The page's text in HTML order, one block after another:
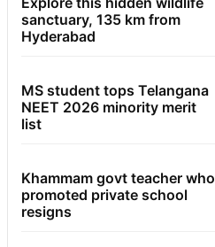
sanctuary, 135 km from
Hyderabad
MS student tops Telangana
NEET 2026 minority merit
list
Khammam govt teacher who
promoted private school
resigns